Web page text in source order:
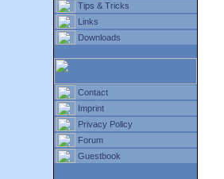
Tips & Tricks
Links
Downloads
Contact
Imprint
Privacy Policy
Forum
Guestbook